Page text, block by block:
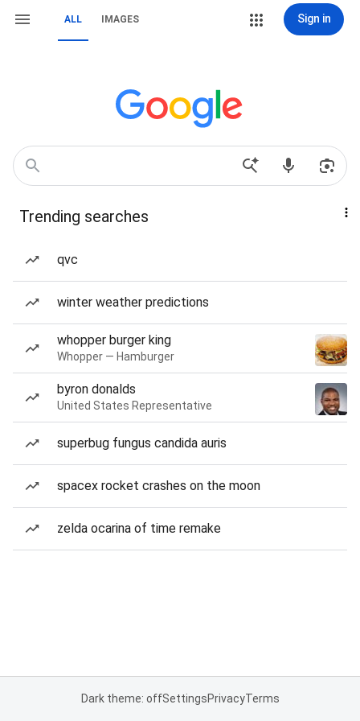
ALL IMAGES Sign in
Trending searches
qvc
winter weather predictions
whopper burger king
Whopper — Hamburger
byron donalds
United States Representative
superbug fungus candida auris
spacex rocket crashes on the moon
zelda ocarina of time remake
Dark theme: offSettingsPrivacyTerms